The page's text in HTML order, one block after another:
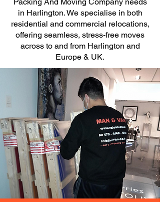
in Harlington. We specialise in both
residential and commercial relocations,
offering seamless, stress-free moves
across to and from Harlington and
Europe & UK.